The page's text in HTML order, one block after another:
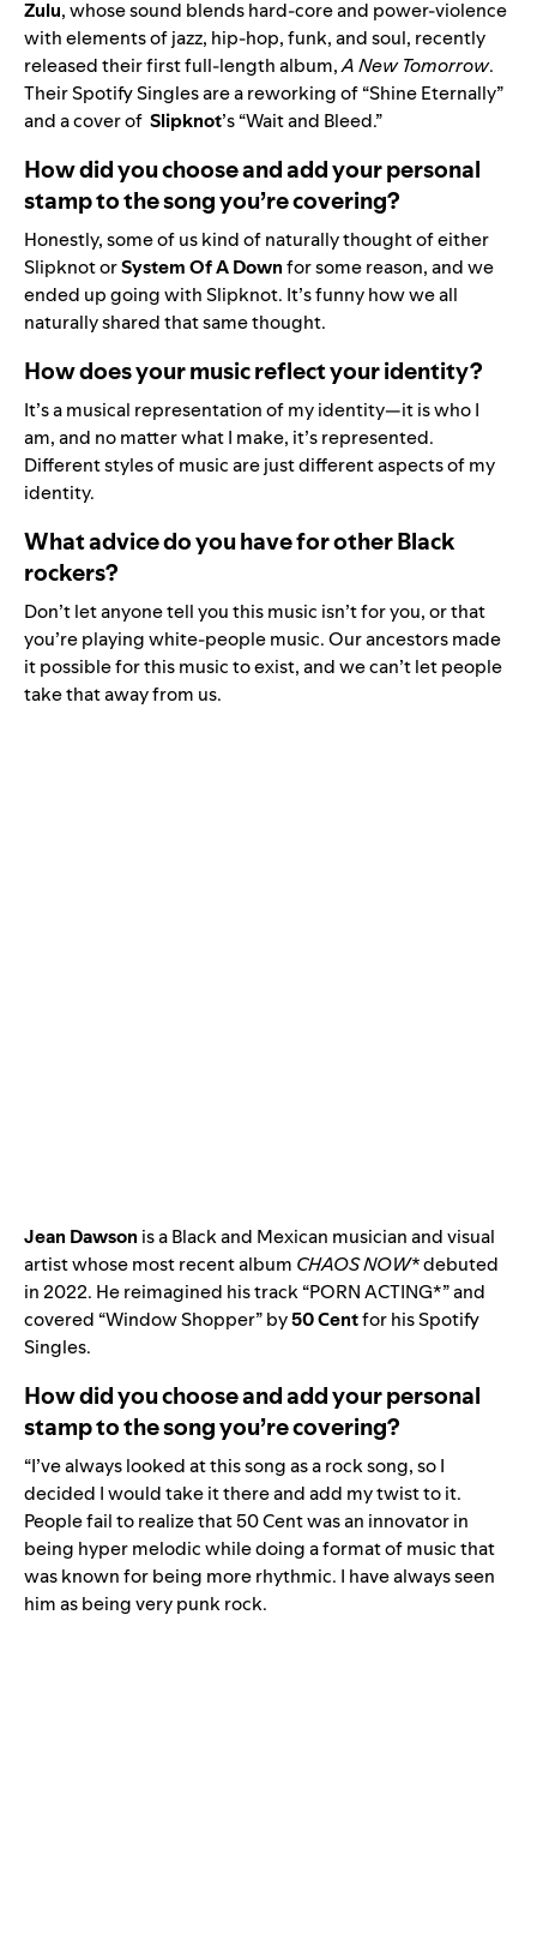
Zulu, whose sound blends hard-core and power-violence
with elements of jazz, hip-hop, funk, and soul, recently
released their first full-length album,A New Tomorrow.
Their Spotify Singles are a reworking of “Shine Eternally”
and a cover of Slipknot’s“Wait and Bleed.”
How did you choose and add your personal
stamp to the song you’re covering?
Honestly, some of us kind of naturally thought of either
Slipknot orSystem Of A Downfor some reason, and we
ended up going with Slipknot. It’s funny how we all
naturally shared that same thought.
How does your music reflect your identity?
It’s a musical representation of my identity—it is who I
am, and no matter what I make, it’s represented.
Different styles of music are just different aspects of my
identity.
What advice do you have for other Black
rockers?
Don’t let anyone tell you this music isn’t for you, or that
you’re playing white-people music. Our ancestors made
it possible for this music to exist, and we can’t let people
take that away from us.
Jean Dawson is a Black and Mexican musician and visual
artist whose most recent album CHAOS NOW*debuted
in 2022. He reimagined his track“PORN ACTING*” and
covered “Window Shopper” by50 Centfor his Spotify
Singles.
How did you choose and add your personal
stamp to the song you’re covering?
“I’ve always looked at this song as a rock song, so I
decided I would take it there and add my twist to it.
People fail to realize that 50 Cent was an innovator in
being hyper melodic while doing a format of music that
was known for being more rhythmic. I have always seen
him as being very punk rock.